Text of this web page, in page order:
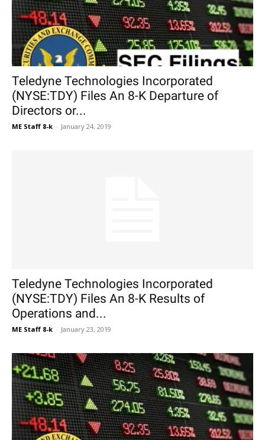
Teledyne Technologies Incorporated
(NYSE:TDY) Files An 8-K Departure of
Directors or...
ME Staff 8-k - January 24, 2019
Teledyne Technologies Incorporated
(NYSE:TDY) Files An 8-K Results of
Operations and...
ME Staff 8-k - January 23, 2019